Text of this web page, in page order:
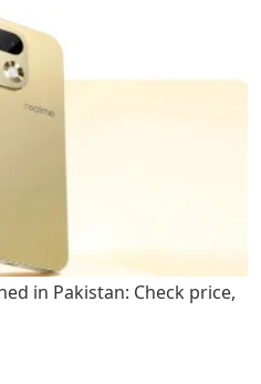
in Pakistan: Check price,